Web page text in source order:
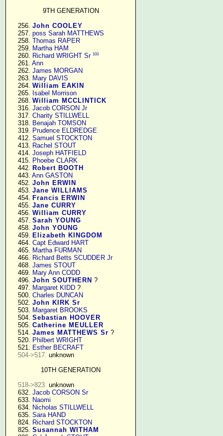
9TH GENERATION
    256.
John COOLEY
    257.
poss Sarah MATTHEWS
    258.
Thomas RAPER
    259.
Martha HAM
    260.
Richard WRIGHT Sr 103
    261.
Ann
    262.
James MORGAN
    263.
Mary DAVIS
    264.
William EAKIN
    265.
Isabel Morrison
    268.
William MCCLINTICK
    316.
Jacob CORSON Jr
    317.
Charity STILLWELL
    318.
Benajah TOMSON
    319.
Prudence ELDREDGE
    412.
Samuel STOCKTON
    413.
Rachel STOUT
    414.
Joseph HATFIELD
    415.
Phoebe CLARK
    442.
Robert BOOTH
    443.
Ann GASTON
    452.
John ERWIN
    453.
Jane WILLIAMS
    454.
Francis ERWIN
    455.
Jane CURRY
    456.
William CURRY
    457.
Sarah YOUNG
    458.
John YOUNG
    459.
Elizabeth KINGDOM
    464.
Capt Edward HART
    465.
Martha FURMAN
    466.
Richard Betts SCUDDER Jr
    468.
James STOUT
    469.
Mary Ann CODD
    496.
John SOUTHERN ?
    497.
Margaret KIDD ?
    500.
Charles DUNCAN
    502.
John KIRK Sr
    503.
Margaret BROOKS
    504.
Sebastian HOOVER
    505.
Catherine MEULLER
    514.
James MATTHEWS Sr ?
    520.
Philbert WRIGHT
    521.
Esther BECRAFT
504->517. unknown
10TH GENERATION
518->823. unknown
    632.
Jacob CORSON Sr
    633.
Naomi
    634.
Nicholas STILLWELL
    635.
Sara HAND
    824.
Richard STOCKTON
    825.
Susannah WITHAM